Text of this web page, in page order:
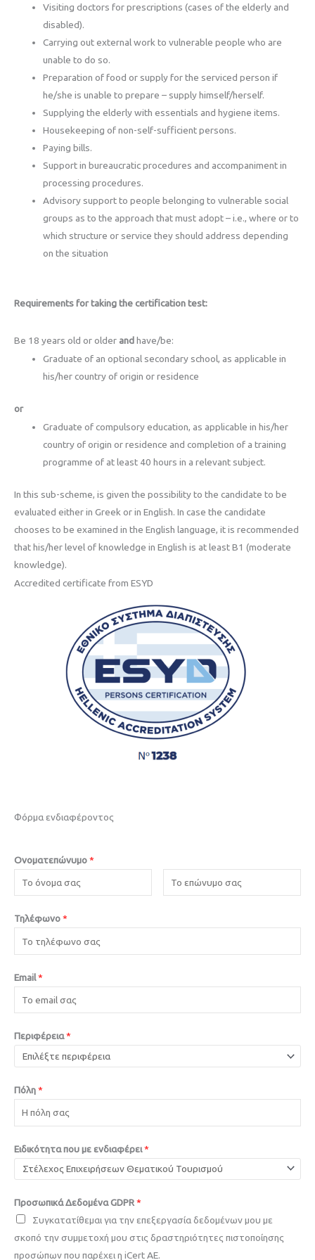
Visiting doctors for prescriptions (cases of the elderly and
disabled).
Carrying out external work to vulnerable people who are
unable to do so.
Preparation of food or supply for the serviced person if
he/she is unable to prepare – supply himself/herself.
Supplying the elderly with essentials and hygiene items.
Housekeeping of non-self-sufficient persons.
Paying bills.
Support in bureaucratic procedures and accompaniment in
processing procedures.
Advisory support to people belonging to vulnerable social
groups as to the approach that must adopt – i.e., where or to
which structure or service they should address depending
on the situation
Requirements for taking the certification test:
Be 18 years old or older and have/be:
Graduate of an optional secondary school, as applicable in
his/her country of origin or residence
or
Graduate of compulsory education, as applicable in his/her
country of origin or residence and completion of a training
programme of at least 40 hours in a relevant subject.
In this sub-scheme, is given the possibility to the candidate to be
evaluated either in Greek or in English. In case the candidate
chooses to be examined in the English language, it is recommended
that his/her level of knowledge in English is at least B1 (moderate
knowledge).
Accredited certificate from ESYD
Φόρμα ενδιαφέροντος
Ονοματεπώνυμο*
Τηλέφωνο*
Email*
Περιφέρεια*
Πόλη*
Ειδικότητα που με ενδιαφέρει*
Προσωπικά Δεδομένα GDPR*
Συγκατατίθεμαι για την επεξεργασία δεδομένων μου με
σκοπό την συμμετοχή μου στις δραστηριότητες πιστοποίησης
προσώπων που παρέχει η iCert AE.